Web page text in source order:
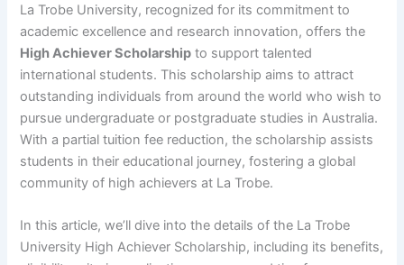
La Trobe University, recognized for its commitment to
academic excellence and research innovation, offers the
High Achiever Scholarship to support talented
international students. This scholarship aims to attract
outstanding individuals from around the world who wish to
pursue undergraduate or postgraduate studies in Australia.
With a partial tuition fee reduction, the scholarship assists
students in their educational journey, fostering a global
community of high achievers at La Trobe.
In this article, we’ll dive into the details of the La Trobe
University High Achiever Scholarship, including its benefits,